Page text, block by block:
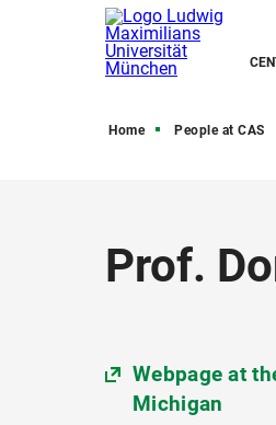
Home People at CAS
Prof.
Webpage at
Michigan